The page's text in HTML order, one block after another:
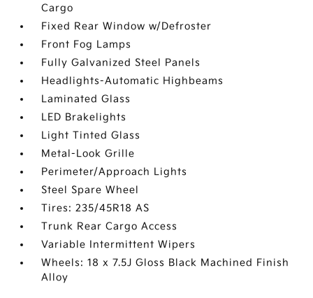
Cargo
Fixed Rear Window w/Defroster
Front Fog Lamps
Fully Galvanized Steel Panels
Headlights-Automatic Highbeams
Laminated Glass
LED Brakelights
Light Tinted Glass
Metal-Look Grille
Perimeter/Approach Lights
Steel Spare Wheel
Tires: 235/45R18 AS
Trunk Rear Cargo Access
Variable Intermittent Wipers
Wheels: 18 x 7.5J Gloss Black Machined Finish
Alloy